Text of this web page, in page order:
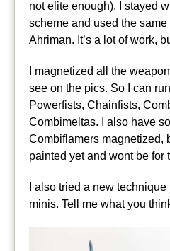
not elite enough). I stayed
scheme and used the
Ahriman. It’s a lot of work,
I magnetized all the
see on the pics. So I can
Powerfists, Chainfists,
Combimeltas. I also have
Combiflamers magnetized,
painted yet and wont be for
I also tried a new
minis. Tell me what you